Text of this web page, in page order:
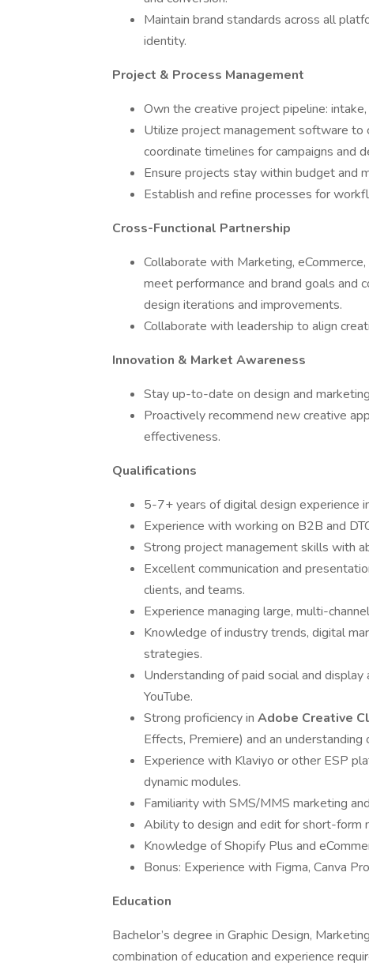
Maintain brand standards across all
identity.
Project & Process Management
Own the creative project pipeline:
Utilize project management software
coordinate timelines for campaigns and
Ensure projects stay within budget and
Establish and refine processes for
Cross-Functional Partnership
Collaborate with Marketing,
meet performance and brand goals and
design iterations and improvements.
Collaborate with leadership to align
Innovation & Market Awareness
Stay up-to-date on design and
Proactively recommend new creative
effectiveness.
Qualifications
5-7+ years of digital design experience
Experience with working on B2B and
Strong project management skills with
Excellent communication and
clients, and teams.
Experience managing large, multi-
Knowledge of industry trends, digital
strategies.
Understanding of paid social and
YouTube.
Strong proficiency in Adobe Creative
Effects, Premiere) and an
Experience with Klaviyo or other ESP
dynamic modules.
Familiarity with SMS/MMS marketing
Ability to design and edit for short-form
Knowledge of Shopify Plus and
Bonus: Experience with Figma, Canva
Education
Bachelor’s degree in Graphic Design,
combination of education and experience